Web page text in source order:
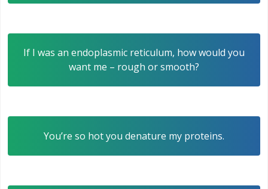
If I was an endoplasmic reticulum, how would you
want me – rough or smooth?
You’re so hot you denature my proteins.